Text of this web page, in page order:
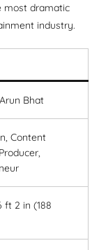
most dramatic
industry.
Bhat
Content
ft 2 in (188